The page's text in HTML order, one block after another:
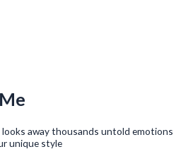
looks away thousands untold emotions
unique style